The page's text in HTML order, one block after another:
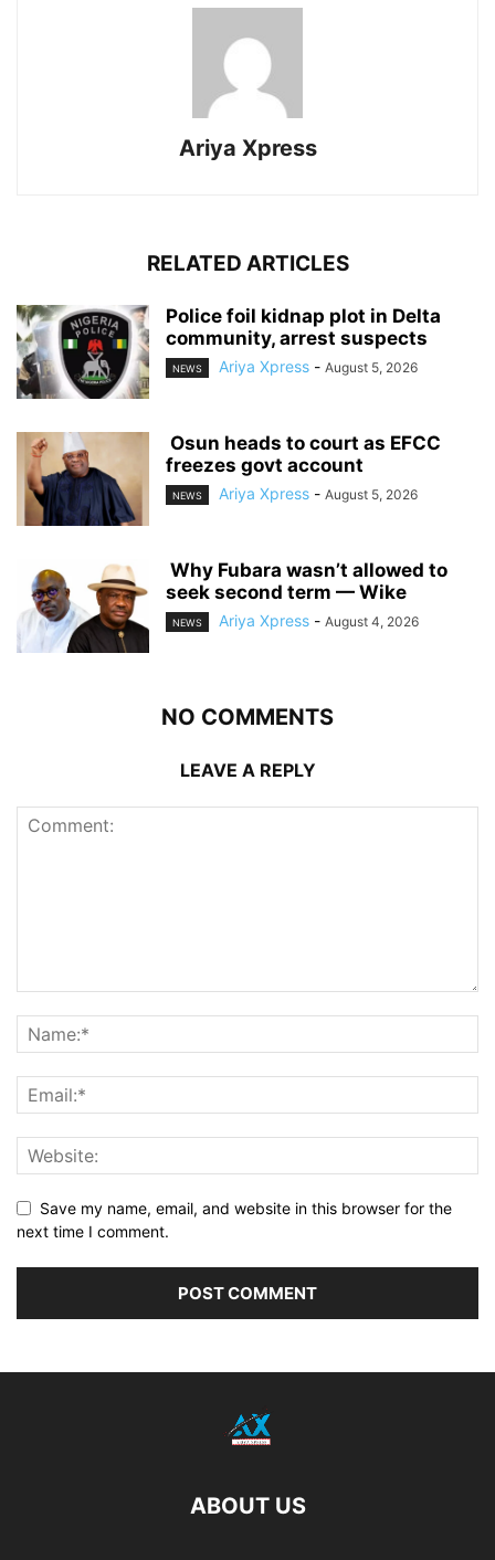
Ariya Xpress
RELATED ARTICLES
‎Police foil kidnap plot in Delta
community, arrest suspects
NEWS Ariya Xpress - August 5, 2026
‎ ‎Osun heads to court as EFCC
freezes govt account
NEWS Ariya Xpress - August 5, 2026
‎ ‎Why Fubara wasn’t allowed to
seek second term — Wike
NEWS Ariya Xpress - August 4, 2026
NO COMMENTS
LEAVE A REPLY
Save my name, email, and website in this browser for the
next time I comment.
ABOUT US